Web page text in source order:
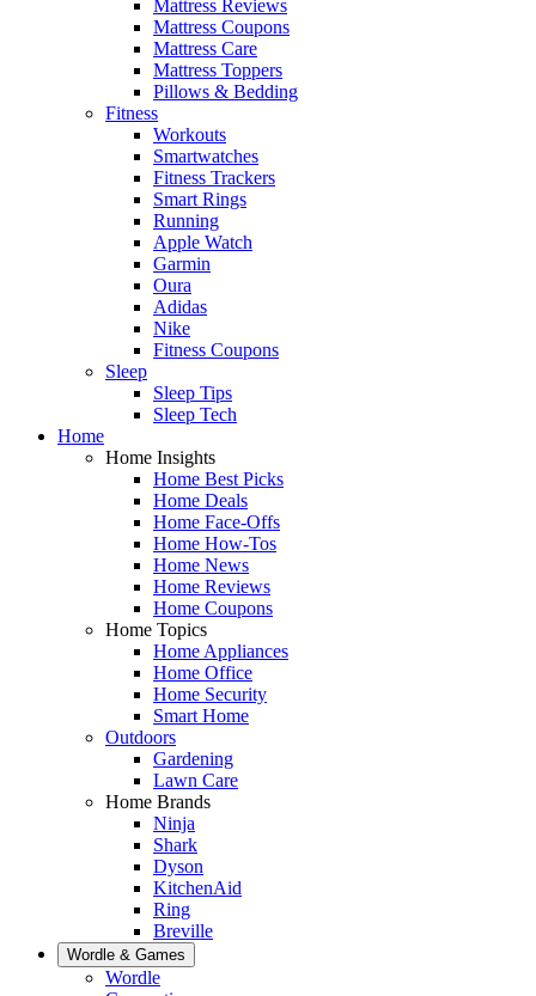
Mattress Reviews
Mattress Coupons
Mattress Care
Mattress Toppers
Pillows & Bedding
Fitness
Workouts
Smartwatches
Fitness Trackers
Smart Rings
Running
Apple Watch
Garmin
Oura
Adidas
Nike
Fitness Coupons
Sleep
Sleep Tips
Sleep Tech
Home
Home Insights
Home Best Picks
Home Deals
Home Face-Offs
Home How-Tos
Home News
Home Reviews
Home Coupons
Home Topics
Home Appliances
Home Office
Home Security
Smart Home
Outdoors
Gardening
Lawn Care
Home Brands
Ninja
Shark
Dyson
KitchenAid
Ring
Breville
Wordle & Games
Wordle